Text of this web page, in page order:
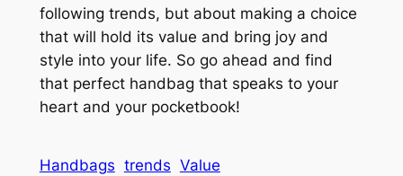
following trends, but about making a choice
that will hold its value and bring joy and
style into your life. So go ahead and find
that perfect handbag that speaks to your
heart and your pocketbook!
Handbags trends Value